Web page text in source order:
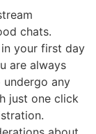
chats.
your first day
are always
undergo any
just one click